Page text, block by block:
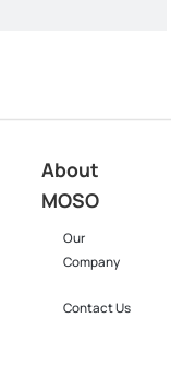
About
MOSO
Our
Company
Contact Us